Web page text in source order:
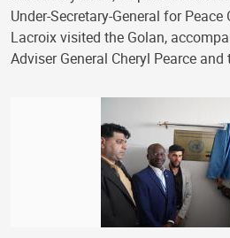
Under-Secretary-General for
Lacroix visited the Golan,
Adviser General Cheryl Pearce